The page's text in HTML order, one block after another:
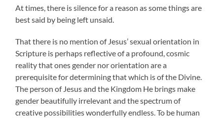
At times, there is silence for a reason as some things are
best said by being left unsaid.
That there is no mention of Jesus’ sexual orientation in
Scripture is perhaps reflective of a profound, cosmic
reality that ones gender nor orientation are a
prerequisite for determining that which is of the Divine.
The person of Jesus and the Kingdom He brings make
gender beautifully irrelevant and the spectrum of
creative possibilities wonderfully endless. To be human